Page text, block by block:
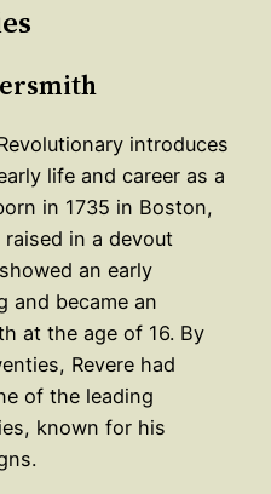
introduces
life and career as a
in 1735 in Boston,
in a devout
an early
and became an
at the age of 16. By
Revere had
of the leading
known for his